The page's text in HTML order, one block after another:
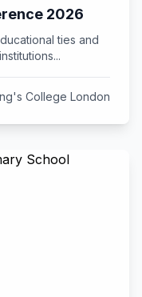
2026
ties and
College London